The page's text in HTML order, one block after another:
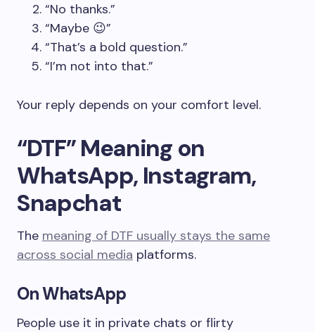
“No thanks.”
“Maybe 😉”
“That’s a bold question.”
“I’m not into that.”
Your reply depends on your comfort level.
“DTF” Meaning on
WhatsApp, Instagram,
Snapchat
The meaning of DTF usually stays the same
across social media platforms.
On WhatsApp
People use it in private chats or flirty